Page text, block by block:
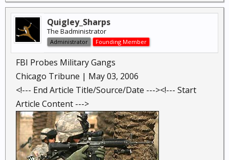
Quigley_Sharps
The Badministrator
Administrator Founding Member
FBI Probes Military Gangs
Chicago Tribune | May 03, 2006
<!--- End Article Title/Source/Date ---><!--- Start
Article Content --->